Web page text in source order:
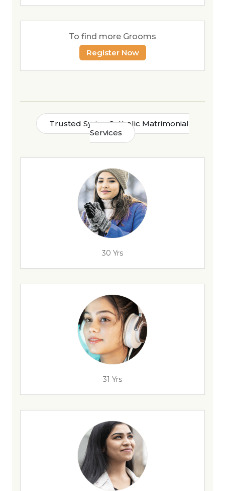
To find more Grooms
Register Now
Trusted Syrian Catholic Matrimonial
Services
30 Yrs
31 Yrs